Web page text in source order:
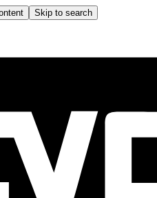
Skip to search